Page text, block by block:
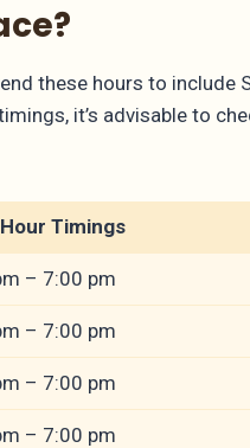
these hours to include
it’s advisable to
Timings
– 7:00 pm
– 7:00 pm
– 7:00 pm
– 7:00 pm